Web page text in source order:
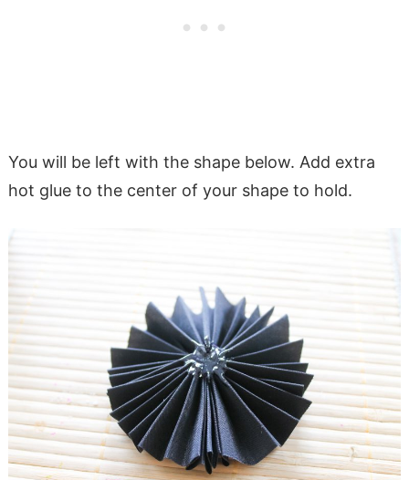
You will be left with the shape below. Add extra
hot glue to the center of your shape to hold.